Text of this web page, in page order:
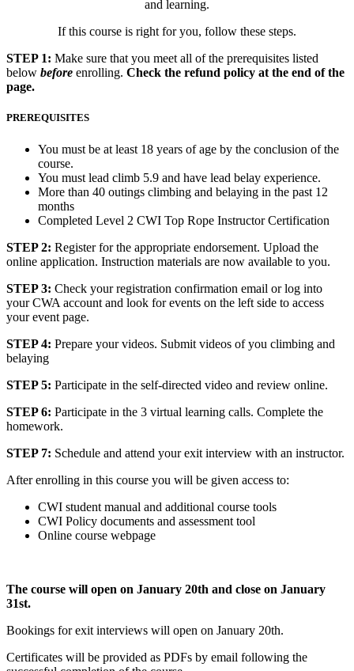
and learning.
If this course is right for you, follow these steps.
STEP 1: Make sure that you meet all of the prerequisites listed
below before enrolling. Check the refund policy at the end of the
page.
PREREQUISITES
You must be at least 18 years of age by the conclusion of the
course.
You must lead climb 5.9 and have lead belay experience.
More than 40 outings climbing and belaying in the past 12
months
Completed Level 2 CWI Top Rope Instructor Certification
STEP 2: Register for the appropriate endorsement. Upload the
online application. Instruction materials are now available to you.
STEP 3: Check your registration confirmation email or log into
your CWA account and look for events on the left side to access
your event page.
STEP 4: Prepare your videos. Submit videos of you climbing and
belaying
STEP 5: Participate in the self-directed video and review online.
STEP 6: Participate in the 3 virtual learning calls. Complete the
homework.
STEP 7: Schedule and attend your exit interview with an instructor.
After enrolling in this course you will be given access to:
CWI student manual and additional course tools
CWI Policy documents and assessment tool
Online course webpage
The course will open on January 20th and close on January
31st.
Bookings for exit interviews will open on January 20th.
Certificates will be provided as PDFs by email following the